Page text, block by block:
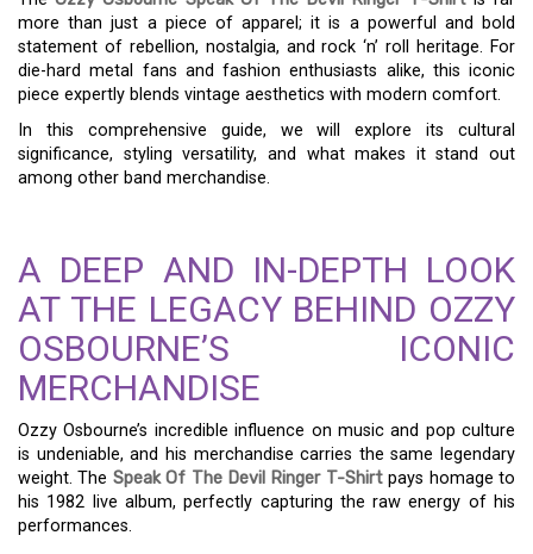
more than just a piece of apparel; it is a powerful and bold
statement of rebellion, nostalgia, and rock ‘n’ roll heritage. For
die-hard metal fans and fashion enthusiasts alike, this iconic
piece expertly blends vintage aesthetics with modern comfort.
In this comprehensive guide, we will explore its cultural
significance, styling versatility, and what makes it stand out
among other band merchandise.
A DEEP AND IN-DEPTH LOOK
AT THE LEGACY BEHIND OZZY
OSBOURNE’S ICONIC
MERCHANDISE
Ozzy Osbourne’s incredible influence on music and pop culture
is undeniable, and his merchandise carries the same legendary
weight. The Speak Of The Devil Ringer T-Shirtpays homage to
his 1982 live album, perfectly capturing the raw energy of his
performances.